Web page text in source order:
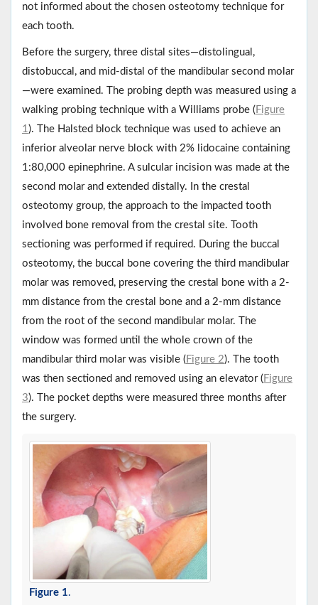
not informed about the chosen osteotomy technique for
each tooth.
Before the surgery, three distal sites—distolingual,
distobuccal, and mid-distal of the mandibular second molar
—were examined. The probing depth was measured using a
walking probing technique with a Williams probe ( Figure
1 ). The Halsted block technique was used to achieve an
inferior alveolar nerve block with 2% lidocaine containing
1:80,000 epinephrine. A sulcular incision was made at the
second molar and extended distally. In the crestal
osteotomy group, the approach to the impacted tooth
involved bone removal from the crestal site. Tooth
sectioning was performed if required. During the buccal
osteotomy, the buccal bone covering the third mandibular
molar was removed, preserving the crestal bone with a 2-
mm distance from the crestal bone and a 2-mm distance
from the root of the second mandibular molar. The
window was formed until the whole crown of the
mandibular third molar was visible ( Figure 2). The tooth
was then sectioned and removed using an elevator ( Figure
3). The pocket depths were measured three months after
the surgery.
Figure 1.